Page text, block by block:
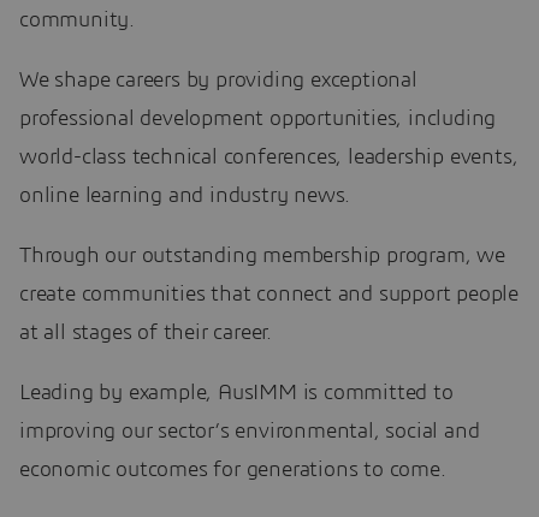
community.
We shape careers by providing exceptional
professional development opportunities, including
world-class technical conferences, leadership events,
online learning and industry news.
Through our outstanding membership program, we
create communities that connect and support people
at all stages of their career.
Leading by example, AusIMM is committed to
improving our sector’s environmental, social and
economic outcomes for generations to come.